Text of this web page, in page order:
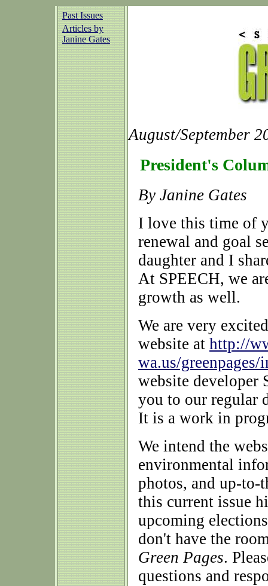
Past Issues
Articles by
Janine Gates
August/September
President's
By Janine Gates
I love this time of
renewal and goal
daughter and I
At SPEECH, we
growth as well.
We are very
website at http://
wa.us/greenpages/
website
you to our regular
It is a work in
We intend the
environmental
photos, and up-to-
this current issue
upcoming
don't have the
Green Pages.
questions and